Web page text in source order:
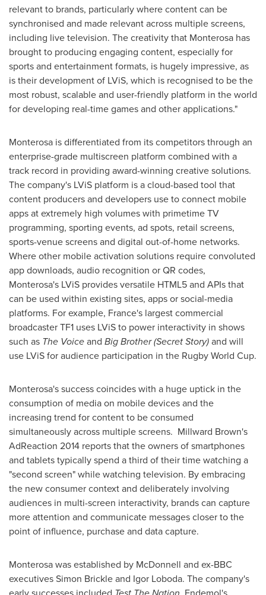
relevant to brands, particularly where content can be
synchronised and made relevant across multiple screens,
including live television. The creativity that Monterosa has
brought to producing engaging content, especially for
sports and entertainment formats, is hugely impressive, as
is their development of LViS, which is recognised to be the
most robust, scalable and user-friendly platform in the world
for developing real-time games and other applications."
Monterosa is differentiated from its competitors through an
enterprise-grade multiscreen platform combined with a
track record in providing award-winning creative solutions.
The company's LViS platform is a cloud-based tool that
content producers and developers use to connect mobile
apps at extremely high volumes with primetime TV
programming, sporting events, ad spots, retail screens,
sports-venue screens and digital out-of-home networks.
Where other mobile activation solutions require convoluted
app downloads, audio recognition or QR codes,
Monterosa's LViS provides versatile HTML5 and APIs that
can be used within existing sites, apps or social-media
platforms. For example, France's largest commercial
broadcaster TF1 uses LViS to power interactivity in shows
such as The Voiceand Big Brother (Secret Story)and will
use LViS for audience participation in the Rugby World Cup.
Monterosa's success coincides with a huge uptick in the
consumption of media on mobile devices and the
increasing trend for content to be consumed
simultaneously across multiple screens. Millward Brown's
AdReaction 2014 reports that the owners of smartphones
and tablets typically spend a third of their time watching a
"second screen" while watching television. By embracing
the new consumer context and deliberately involving
audiences in multi-screen interactivity, brands can capture
more attention and communicate messages closer to the
point of influence, purchase and data capture.
Monterosa was established by McDonnell and ex-BBC
executivesSimon Brickleand Igor Loboda. The company's